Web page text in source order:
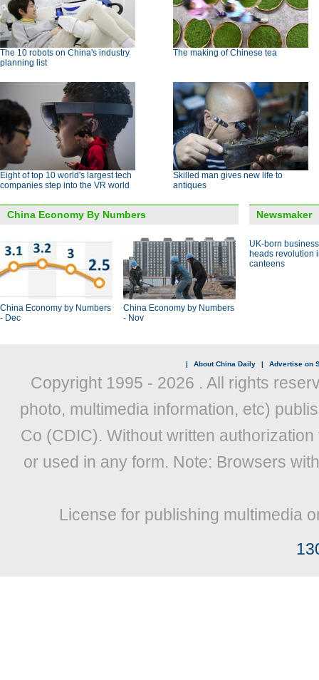
The 10 robots on China's industry
planning list
The making of Chinese tea
Eight of top 10 world's largest tech
companies step into the VR world
Skilled man gives new life to
antiques
China Economy By Numbers
China Economy by Numbers
- Dec
China Economy by Numbers
- Nov
Newsmaker
UK-born
heads revolution
canteens
| About China Daily | Advertise on
Copyright 1995 - 2026 . All rights
photo, multimedia information, etc)
Co (CDIC). Without written
or used in any form. Note: Browsers
License for publishing multimedia